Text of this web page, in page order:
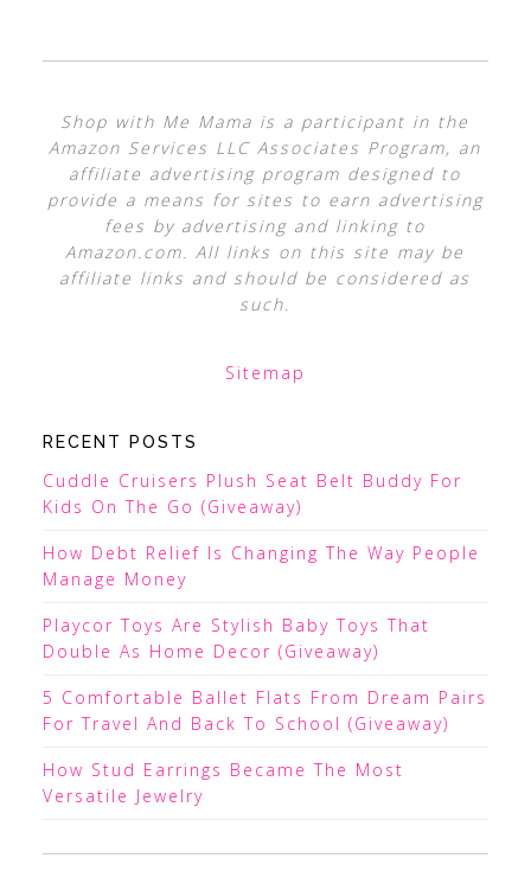
Shop with Me Mama is a participant in the
Amazon Services LLC Associates Program, an
affiliate advertising program designed to
provide a means for sites to earn advertising
fees by advertising and linking to
Amazon.com. All links on this site may be
affiliate links and should be considered as
such.
Sitemap
RECENT POSTS
Cuddle Cruisers Plush Seat Belt Buddy For
Kids On The Go (Giveaway)
How Debt Relief Is Changing The Way People
Manage Money
Playcor Toys Are Stylish Baby Toys That
Double As Home Decor (Giveaway)
5 Comfortable Ballet Flats From Dream Pairs
For Travel And Back To School (Giveaway)
How Stud Earrings Became The Most
Versatile Jewelry